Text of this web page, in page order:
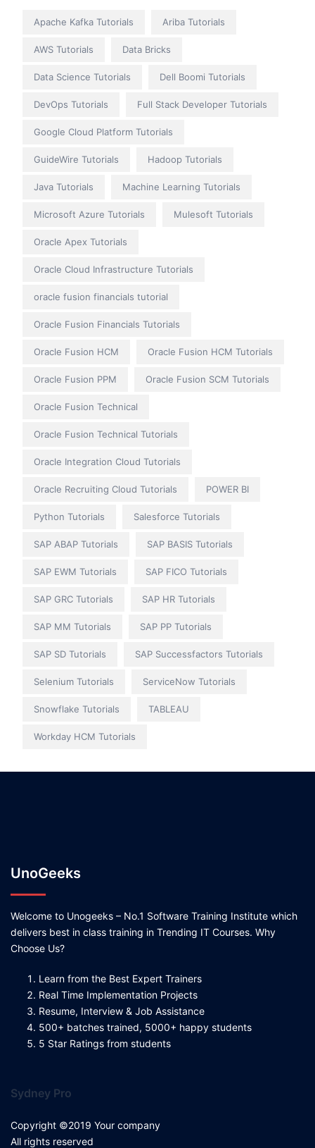
Apache Kafka Tutorials Ariba Tutorials
AWS Tutorials Data Bricks
Data Science Tutorials Dell Boomi Tutorials
DevOps Tutorials Full Stack Developer Tutorials
Google Cloud Platform Tutorials
GuideWire Tutorials Hadoop Tutorials
Java Tutorials Machine Learning Tutorials
Microsoft Azure Tutorials Mulesoft Tutorials
Oracle Apex Tutorials
Oracle Cloud Infrastructure Tutorials
oracle fusion financials tutorial
Oracle Fusion Financials Tutorials
Oracle Fusion HCM Oracle Fusion HCM Tutorials
Oracle Fusion PPM Oracle Fusion SCM Tutorials
Oracle Fusion Technical
Oracle Fusion Technical Tutorials
Oracle Integration Cloud Tutorials
Oracle Recruiting Cloud Tutorials POWER BI
Python Tutorials Salesforce Tutorials
SAP ABAP Tutorials SAP BASIS Tutorials
SAP EWM Tutorials SAP FICO Tutorials
SAP GRC Tutorials SAP HR Tutorials
SAP MM Tutorials SAP PP Tutorials
SAP SD Tutorials SAP Successfactors Tutorials
Selenium Tutorials ServiceNow Tutorials
Snowflake Tutorials TABLEAU
Workday HCM Tutorials
UnoGeeks
Welcome to Unogeeks – No.1 Software Training Institute which
delivers best in class training in Trending IT Courses. Why
Choose Us?
Learn from the Best Expert Trainers
Real Time Implementation Projects
Resume, Interview & Job Assistance
500+ batches trained, 5000+ happy students
5 Star Ratings from students
Sydney Pro
Copyright ©2019 Your company
All rights reserved